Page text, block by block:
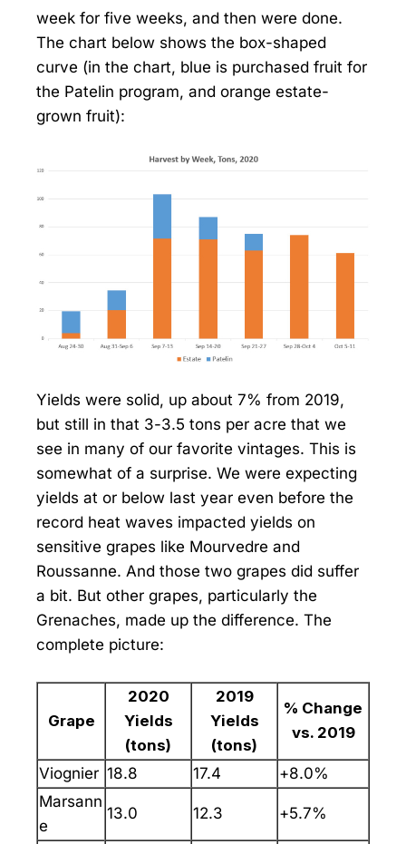
week for five weeks, and then were done.
The chart below shows the box-shaped
curve (in the chart, blue is purchased fruit for
the Patelin program, and orange estate-
grown fruit):
Yields were solid, up about 7% from 2019,
but still in that 3-3.5 tons per acre that we
see in many of our favorite vintages. This is
somewhat of a surprise. We were expecting
yields at or below last year even before the
record heat waves impacted yields on
sensitive grapes like Mourvedre and
Roussanne. And those two grapes did suffer
a bit. But other grapes, particularly the
Grenaches, made up the difference. The
complete picture:
Grape
2020
Yields
(tons)
2019
Yields
(tons)
% Change
vs. 2019
Viognier 18.8 17.4
+8.0%
Marsann
e
13.0 12.3 +5.7%